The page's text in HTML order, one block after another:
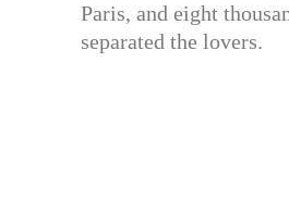
Paris, and eight
separated the lovers.